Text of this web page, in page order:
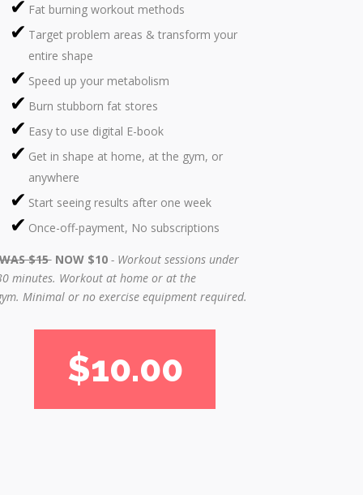
Fat burning workout methods
Target problem areas & transform your
entire shape
Speed up your metabolism
Burn stubborn fat stores
Easy to use digital E-book
Get in shape at home, at the gym, or
anywhere
Start seeing results after one week
Once-off-payment, No subscriptions
$15NOW $10- Workout sessions under
minutes. Workout at home or at the
Minimal or no exercise equipment required.
$10.00